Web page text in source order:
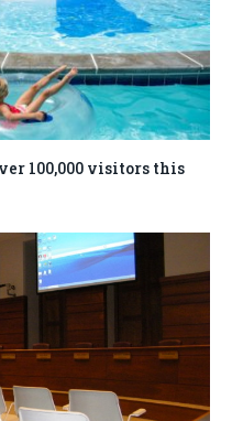
100,000 visitors this